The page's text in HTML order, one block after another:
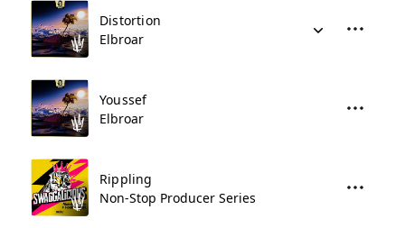
Distortion
Elbroar
Youssef
Elbroar
Rippling
Non-Stop Producer Series